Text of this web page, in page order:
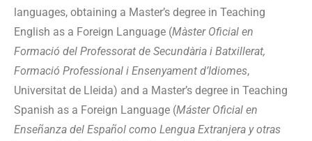
languages, obtaining a Master’s degree in Teaching
English as a Foreign Language (Màster Oficial en
Formació del Professorat de Secundària i Batxillerat,
Formació Professional i Ensenyament d’Idiomes,
Universitat de Lleida) and a Master’s degree in Teaching
Spanish as a Foreign Language (Máster Oficial en
Enseñanza del Español como Lengua Extranjera y otras